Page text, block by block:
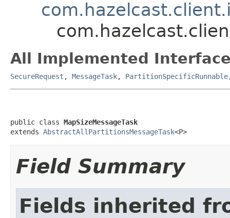
All Implemented
SecureRequest , MessageTask, PartitionSpecificRunnable
public class MapSizeMessageTask
extends AbstractAllPartitionsMessageTask<P>
Field Summary
Fields inherited